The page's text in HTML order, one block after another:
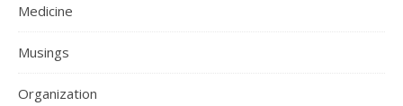
Medicine
Musings
Organization